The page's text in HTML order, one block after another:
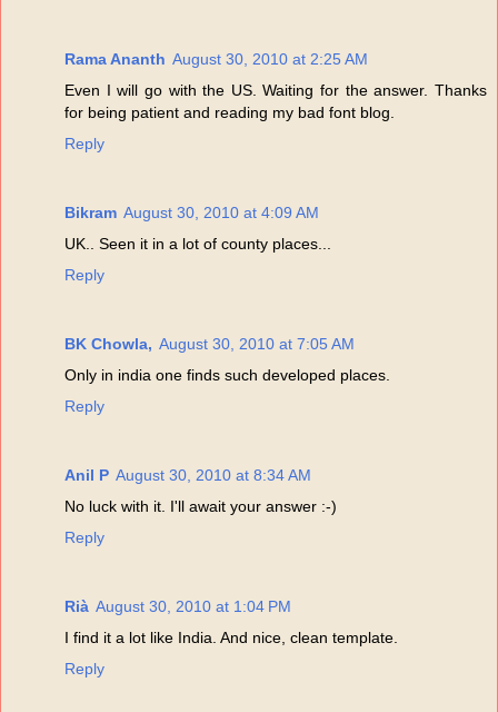
Rama Ananth August 30, 2010 at 2:25 AM
Even I will go with the US. Waiting for the answer. Thanks
for being patient and reading my bad font blog.
Reply
Bikram August 30, 2010 at 4:09 AM
UK.. Seen it in a lot of county places...
Reply
BK Chowla, August 30, 2010 at 7:05 AM
Only in india one finds such developed places.
Reply
Anil P August 30, 2010 at 8:34 AM
No luck with it. I'll await your answer :-)
Reply
Rià August 30, 2010 at 1:04 PM
I find it a lot like India. And nice, clean template.
Reply